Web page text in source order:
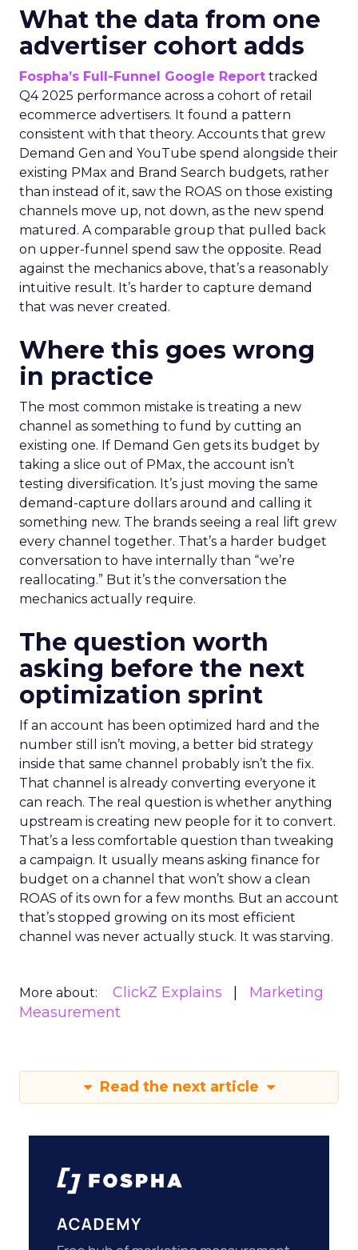
What the data from one
advertiser cohort adds
Fospha’s Full-Funnel Google Report tracked
Q4 2025 performance across a cohort of retail
ecommerce advertisers. It found a pattern
consistent with that theory. Accounts that grew
Demand Gen and YouTube spend alongside their
existing PMax and Brand Search budgets, rather
than instead of it, saw the ROAS on those existing
channels move up, not down, as the new spend
matured. A comparable group that pulled back
on upper-funnel spend saw the opposite. Read
against the mechanics above, that’s a reasonably
intuitive result. It’s harder to capture demand
that was never created.
Where this goes wrong
in practice
The most common mistake is treating a new
channel as something to fund by cutting an
existing one. If Demand Gen gets its budget by
taking a slice out of PMax, the account isn’t
testing diversification. It’s just moving the same
demand-capture dollars around and calling it
something new. The brands seeing a real lift grew
every channel together. That’s a harder budget
conversation to have internally than “we’re
reallocating.” But it’s the conversation the
mechanics actually require.
The question worth
asking before the next
optimization sprint
If an account has been optimized hard and the
number still isn’t moving, a better bid strategy
inside that same channel probably isn’t the fix.
That channel is already converting everyone it
can reach. The real question is whether anything
upstream is creating new people for it to convert.
That’s a less comfortable question than tweaking
a campaign. It usually means asking finance for
budget on a channel that won’t show a clean
ROAS of its own for a few months. But an account
that’s stopped growing on its most efficient
channel was never actually stuck. It was starving.
More about: ClickZ Explains
Marketing
Measurement
Read the next article